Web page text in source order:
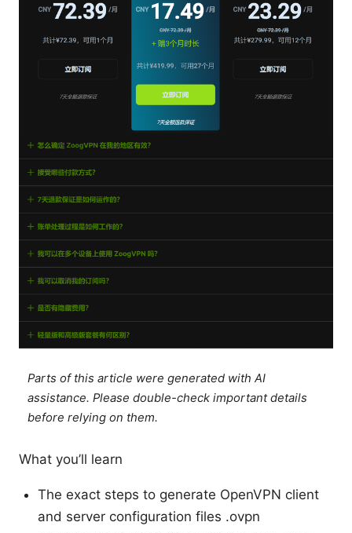
Parts of this article were generated with AI
assistance. Please double-check important details
before relying on them.
What you’ll learn
The exact steps to generate OpenVPN client
and server configuration files .ovpn